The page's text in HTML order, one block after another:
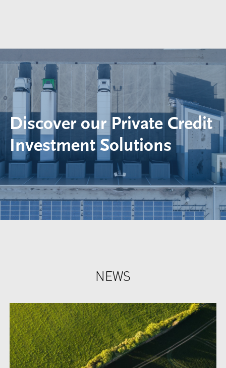
Discover our Private Credit
Investment Solutions
NEWS